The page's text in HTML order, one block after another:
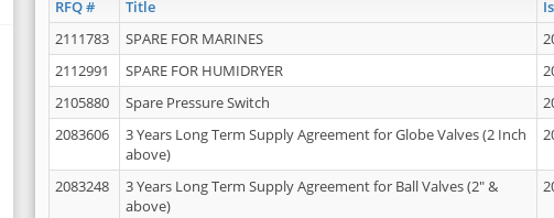
RFQ # Title
2111783 SPARE FOR MARINES
2112991
SPARE FOR HUMIDRYER
2105880
Spare Pressure Switch
2083606
3 Years Long Term Supply Agreement for Globe Valves (2 Inch
above)
2083248
3 Years Long Term Supply Agreement for Ball Valves (2" &
above)